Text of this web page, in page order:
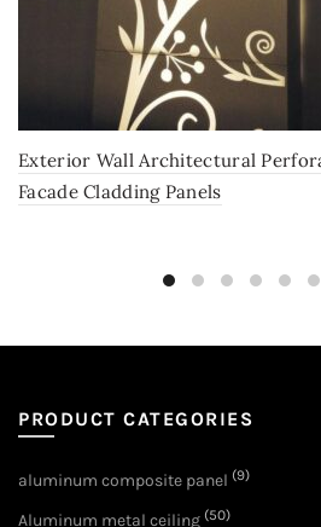
Exterior Wall Architectural
Facade Cladding Panels
PRODUCT CATEGORIES
aluminum composite panel (9)
Aluminum metal ceiling (50)